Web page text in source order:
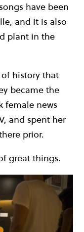
have been
and it is also
plant in the
history that
became the
female news
and spent her
prior.
great things.